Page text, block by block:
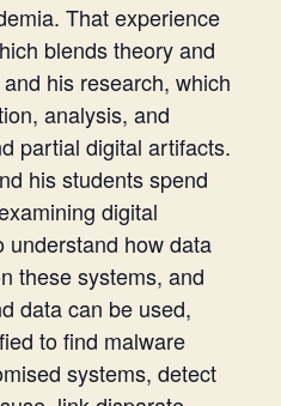
That experience
blends theory and
his research, which
analysis, and
partial digital artifacts.
his students spend
digital
understand how data
these systems, and
data can be used,
to find malware
systems, detect